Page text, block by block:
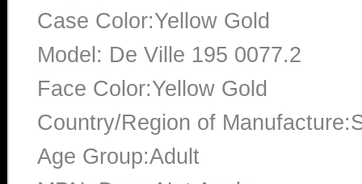
Case Color:Yellow Gold
Model: De Ville 195 0077.2
Face Color:Yellow Gold
Country/Region of
Age Group:Adult